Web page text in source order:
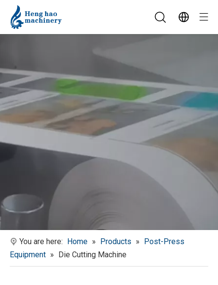
You are here: Home » Products » Post-Press
Equipment » Die Cutting Machine